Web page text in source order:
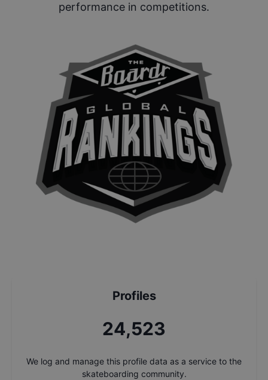
performance in competitions.
Profiles
26,266
We log and manage this profile data as a service to the
skateboarding community.